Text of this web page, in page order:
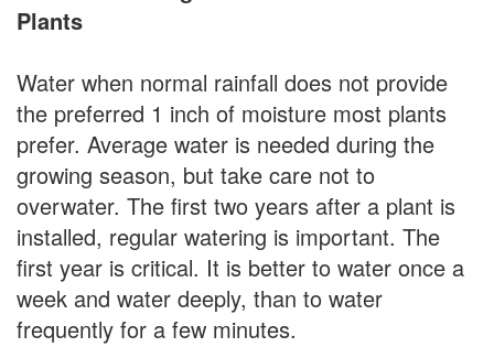
Plants
Water when normal rainfall does not provide
the preferred 1 inch of moisture most plants
prefer. Average water is needed during the
growing season, but take care not to
overwater. The first two years after a plant is
installed, regular watering is important. The
first year is critical. It is better to water once a
week and water deeply, than to water
frequently for a few minutes.